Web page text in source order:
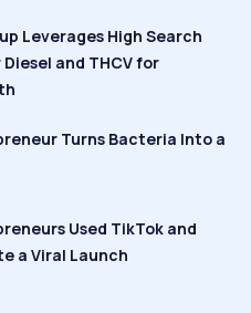
Leverages High Search
and THCV for
Turns Bacteria Into a
Used TikTok and
a Viral Launch